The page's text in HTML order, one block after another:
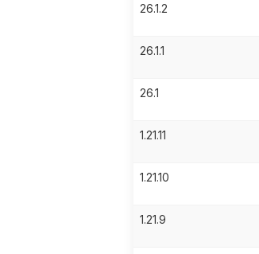
26.1.2
26.1.1
26.1
1.21.11
1.21.10
1.21.9